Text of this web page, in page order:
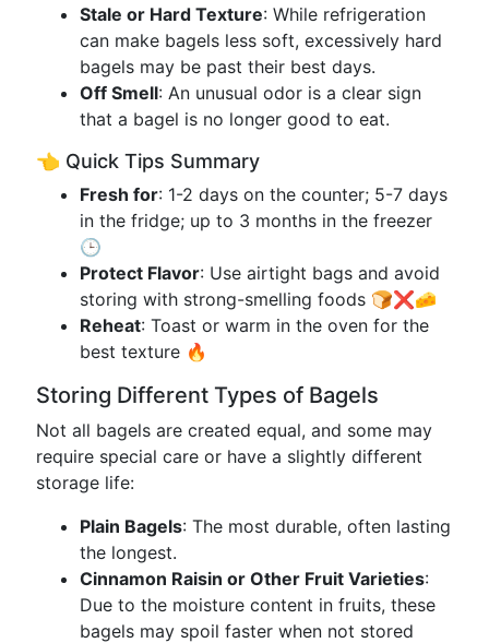
Stale or Hard Texture: While refrigeration
can make bagels less soft, excessively hard
bagels may be past their best days.
Off Smell: An unusual odor is a clear sign
that a bagel is no longer good to eat.
👈 Quick Tips Summary
Fresh for: 1-2 days on the counter; 5-7 days
in the fridge; up to 3 months in the freezer
🕒
Protect Flavor: Use airtight bags and avoid
storing with strong-smelling foods 🍞❌🧀
Reheat: Toast or warm in the oven for the
best texture 🔥
Storing Different Types of Bagels
Not all bagels are created equal, and some may
require special care or have a slightly different
storage life:
Plain Bagels: The most durable, often lasting
the longest.
Cinnamon Raisin or Other Fruit Varieties:
Due to the moisture content in fruits, these
bagels may spoil faster when not stored